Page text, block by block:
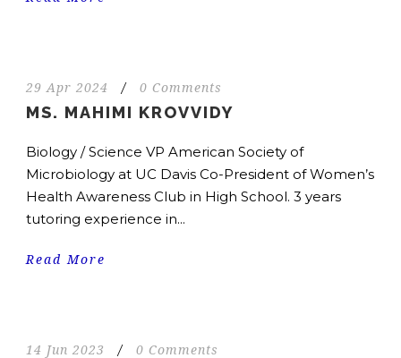
29 Apr 2024 / 0 Comments
MS. MAHIMI KROVVIDY
Biology / Science VP American Society of
Microbiology at UC Davis Co-President of Women’s
Health Awareness Club in High School. 3 years
tutoring experience in...
Read More
14 Jun 2023 / 0 Comments